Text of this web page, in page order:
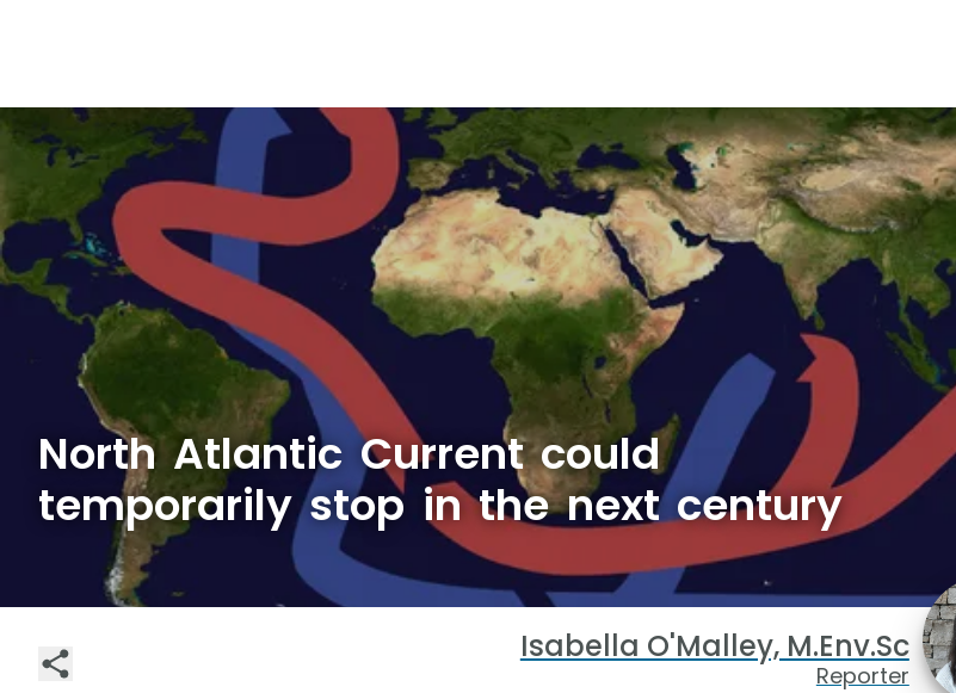
North Atlantic Current could
temporarily stop in the next century
Isabella O'Malley, M.Env.Sc
Reporter